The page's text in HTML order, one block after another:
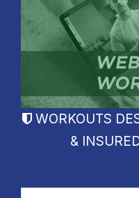
WORKOUTS
&